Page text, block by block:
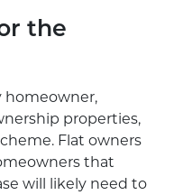
the
homeowner,
properties,
Flat owners
that
will likely need to